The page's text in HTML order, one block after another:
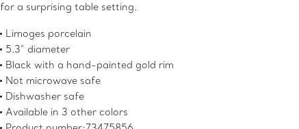
for a surprising table setting.
Limoges porcelain
5.3" diameter
Black with a hand-painted gold rim
Not microwave safe
Dishwasher safe
Available in 3 other colors